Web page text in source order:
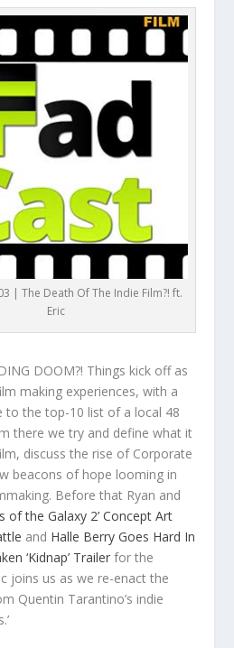
| The Death Of The Indie Film?! ft.
Eric
DOOM?! Things kick off as
making experiences, with a
to the top-10 list of a local 48
there we try and define what it
discuss the rise of Corporate
beacons of hope looming in
Before that Ryan and
of the Galaxy 2’ Concept Art
and Halle Berry Goes Hard In
‘Kidnap’ Trailer for the
joins us as we re-enact the
Quentin Tarantino’s indie